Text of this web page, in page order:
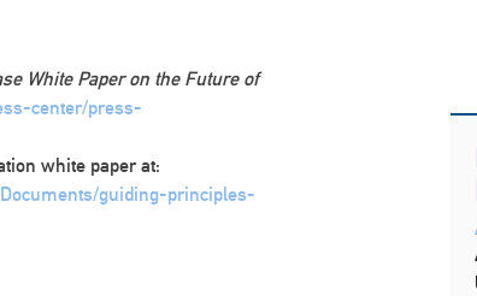
White Paper on the Future of
center/press-
white paper at:
guiding-principles-